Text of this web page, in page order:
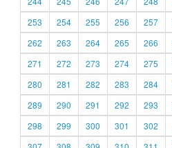
253
254 255 256 257
262
263 264 265 266
271
272 273 274 275
280
281 282 283 284
289
290 291 292 293
298
299 300 301 302